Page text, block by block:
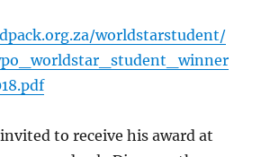
worldstarstudent/
to receive his award at